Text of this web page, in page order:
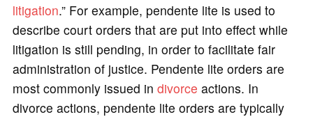
litigation.” For example, pendente lite is used to
describe court orders that are put into effect while
litigation is still pending, in order to facilitate fair
administration of justice. Pendente lite orders are
most commonly issued in divorce actions. In
divorce actions, pendente lite orders are typically